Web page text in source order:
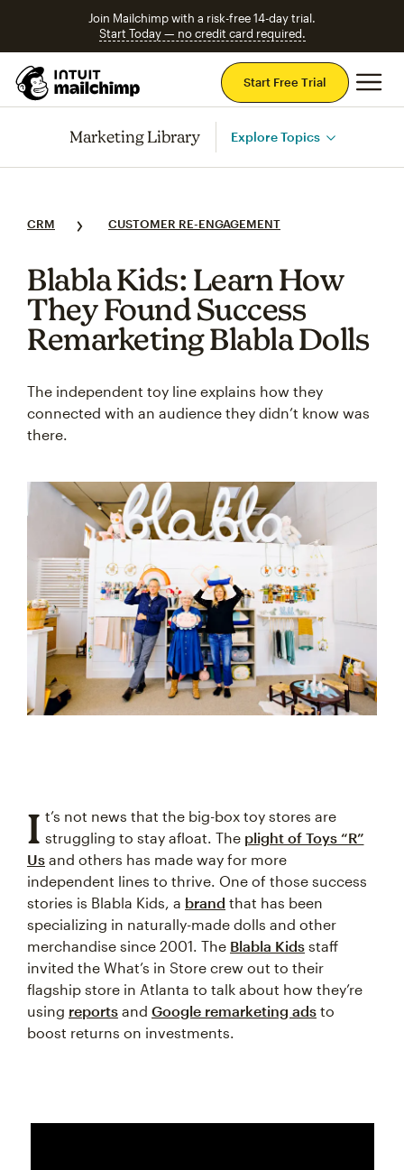
Join Mailchimp with a risk-free 14-day trial.
Start Today — no credit card required.
Start Free Trial
Marketing Library Explore Topics
CRM CUSTOMER RE-ENGAGEMENT
Blabla Kids: Learn How
They Found Success
Remarketing Blabla Dolls
The independent toy line explains how they
connected with an audience they didn’t know was
there.
I t’s not news that the big-box toy stores are
struggling to stay afloat. The plight of Toys “R”
Us and others has made way for more
independent lines to thrive. One of those success
stories is Blabla Kids, a brand that has been
specializing in naturally-made dolls and other
merchandise since 2001. The Blabla Kids staff
invited the What’s in Store crew out to their
flagship store in Atlanta to talk about how they’re
using reports and Google remarketing ads to
boost returns on investments.